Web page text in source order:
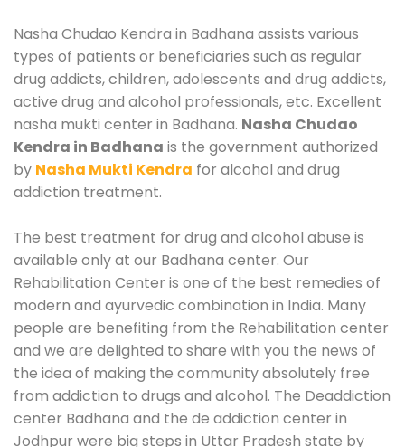
Nasha Chudao Kendra in Badhana assists various
types of patients or beneficiaries such as regular
drug addicts, children, adolescents and drug addicts,
active drug and alcohol professionals, etc. Excellent
nasha mukti center in Badhana. Nasha Chudao
Kendra in Badhana is the government authorized
by Nasha Mukti Kendra for alcohol and drug
addiction treatment.
The best treatment for drug and alcohol abuse is
available only at our Badhana center. Our
Rehabilitation Center is one of the best remedies of
modern and ayurvedic combination in India. Many
people are benefiting from the Rehabilitation center
and we are delighted to share with you the news of
the idea of making the community absolutely free
from addiction to drugs and alcohol. The Deaddiction
center Badhana and the de addiction center in
Jodhpur were big steps in Uttar Pradesh state by